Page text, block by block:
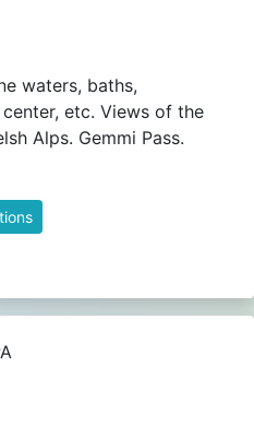
waters, baths,
etc. Views of the
Alps. Gemmi Pass.